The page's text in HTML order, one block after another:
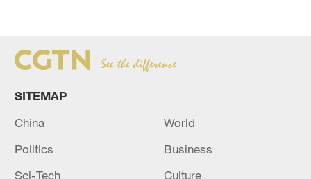
peace: spokesperson
SITEMAP
China
World
Politics
Business
Sci-Tech
Culture